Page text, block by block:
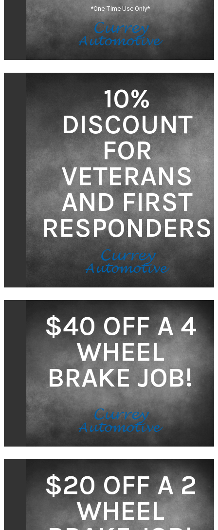
*One Time Use Only*
10%
DISCOUNT
FOR
VETERANS
AND FIRST
RESPONDERS
$40 OFF A 4
WHEEL
BRAKE JOB!
$20 OFF A 2
WHEEL